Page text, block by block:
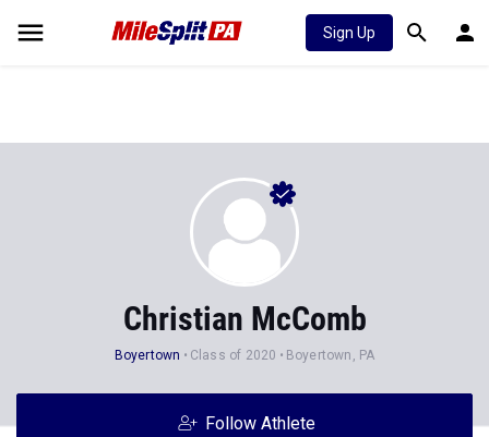
Sign Up
Christian McComb
Boyertown Class of 2020 Boyertown, PA
Follow Athlete